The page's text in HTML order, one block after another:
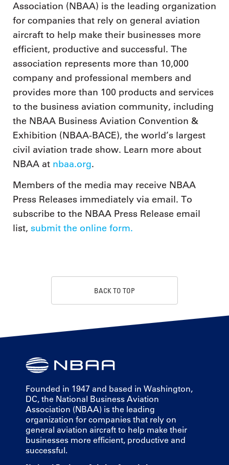
Association (NBAA) is the leading organization
for companies that rely on general aviation
aircraft to help make their businesses more
efficient, productive and successful. The
association represents more than 10,000
company and professional members and
provides more than 100 products and services
to the business aviation community, including
the NBAA Business Aviation Convention &
Exhibition (NBAA-BACE), the world’s largest
civil aviation trade show. Learn more about
NBAA at nbaa.org.
Members of the media may receive NBAA
Press Releases immediately via email. To
subscribe to the NBAA Press Release email
list, submit the online form.
BACK TO TOP
Founded in 1947 and based in Washington,
DC, the National Business Aviation
Association (NBAA) is the leading
organization for companies that rely on
general aviation aircraft to help make their
businesses more efficient, productive and
successful.